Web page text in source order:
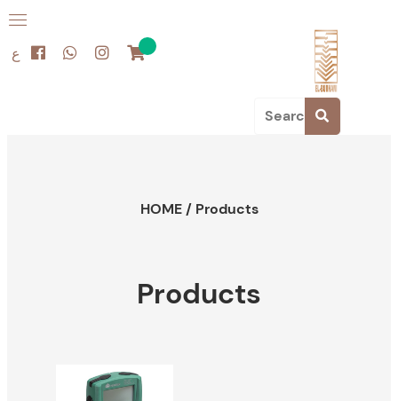
ع
HOME/ Products
Products